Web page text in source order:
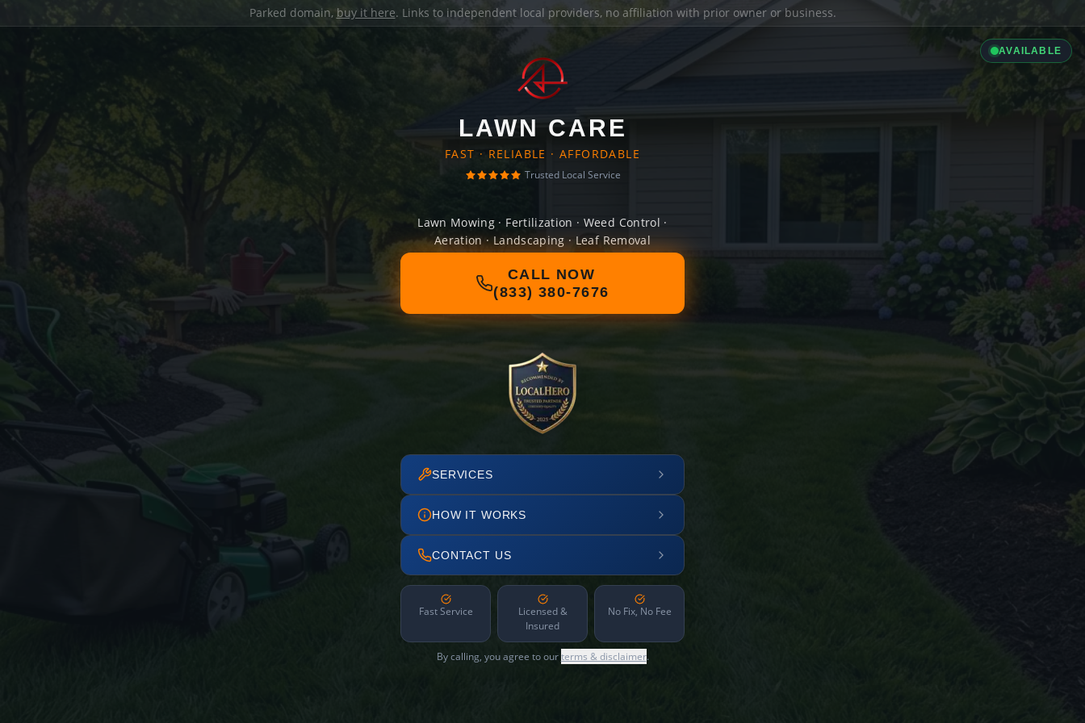
Parked domain, buy it here. Links to independent local providers, no affiliation with prior owner or business.
AVAILABLE
LAWN CARE
FAST · RELIABLE · AFFORDABLE
Trusted Local Service
Lawn Mowing · Fertilization · Weed Control ·
Aeration · Landscaping · Leaf Removal
CALL NOW
(833) 380-7676
SERVICES
HOW IT WORKS
CONTACT US
Fast Service
Licensed &
Insured
No Fix, No Fee
By calling, you agree to ourterms & disclaimer.